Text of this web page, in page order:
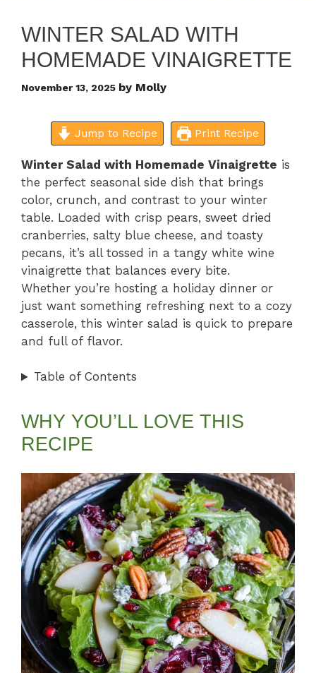
WINTER SALAD WITH
HOMEMADE VINAIGRETTE
November 13, 2025 by Molly
Jump to Recipe Print Recipe
Winter Salad with Homemade Vinaigrette is
the perfect seasonal side dish that brings
color, crunch, and contrast to your winter
table. Loaded with crisp pears, sweet dried
cranberries, salty blue cheese, and toasty
pecans, it’s all tossed in a tangy white wine
vinaigrette that balances every bite.
Whether you’re hosting a holiday dinner or
just want something refreshing next to a cozy
casserole, this winter salad is quick to prepare
and full of flavor.
Table of Contents
WHY YOU’LL LOVE THIS
RECIPE